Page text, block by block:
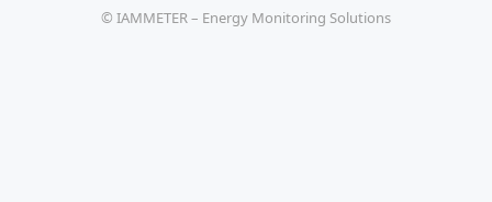
© IAMMETER – Energy Monitoring Solutions